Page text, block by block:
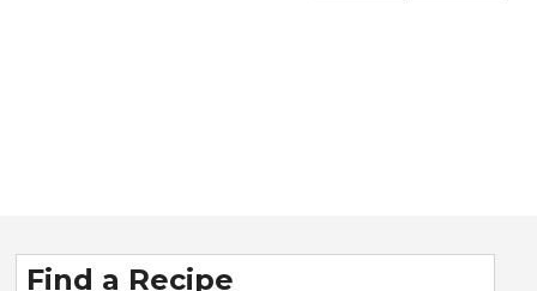
Find a Recipe